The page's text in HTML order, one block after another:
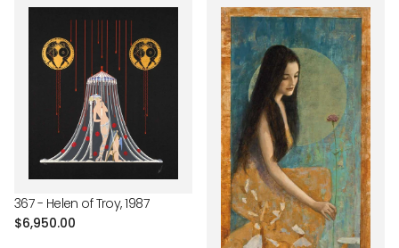
367 - Helen of Troy, 1987
Regular
$6,950.00